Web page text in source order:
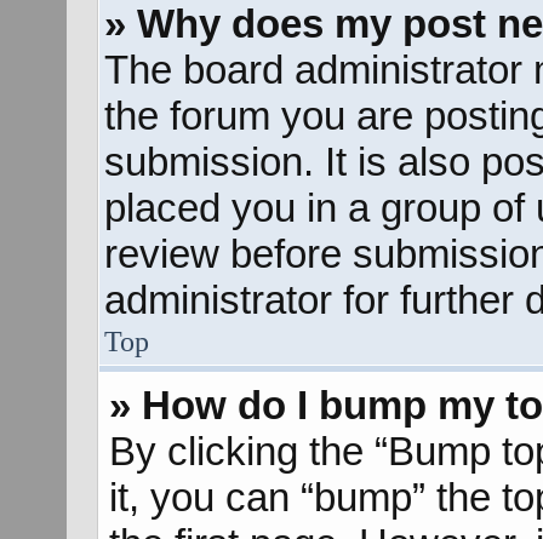
» Why does my post
The board administrator
the forum you are
submission. It is also
placed you in a group
review before
administrator for further
Top
» How do I bump my
By clicking the “Bump
it, you can “bump” the